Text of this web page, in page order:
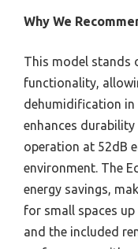
Why We
This model stands
functionality,
dehumidification in
enhances
operation at 52dB
environment. The
energy savings,
for small spaces
and the included